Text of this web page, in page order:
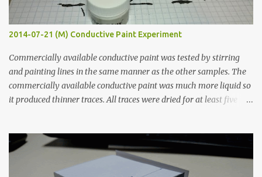
2014-07-21 (M) Conductive Paint Experiment
Commercially available conductive paint was tested by stirring
and painting lines in the same manner as the other samples. The
commercially available conductive paint was much more liquid so
it produced thinner traces. All traces were dried for at least five
width probes. Close-up pictures were taken of each sample using a
macro lens. The lens has a very shallow depth of field which is not
flat so the samples are not entirely visible. Acrylic paint with